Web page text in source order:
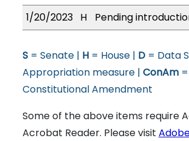
1/20/2023 H Pending
S= Senate | H= House | D= Data
Appropriation measure | ConAm=
Constitutional Amendment
Some of the above items require
Acrobat Reader. Please visit